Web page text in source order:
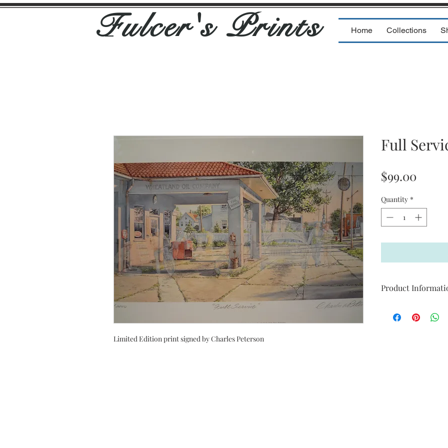
Fulcer's Prints Home Collections
Limited Edition print signed by Charles Peterson
Full
$99.00
Quantity *
Product
Limited Edition of: